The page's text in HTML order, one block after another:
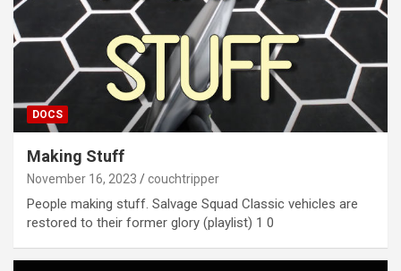
DOCS
Making Stuff
November 16, 2023 couchtripper
People making stuff. Salvage Squad Classic vehicles are
restored to their former glory (playlist) 1 0